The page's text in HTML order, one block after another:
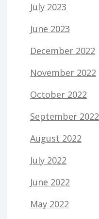
July 2023
June 2023
December 2022
November 2022
October 2022
September 2022
August 2022
July 2022
June 2022
May 2022